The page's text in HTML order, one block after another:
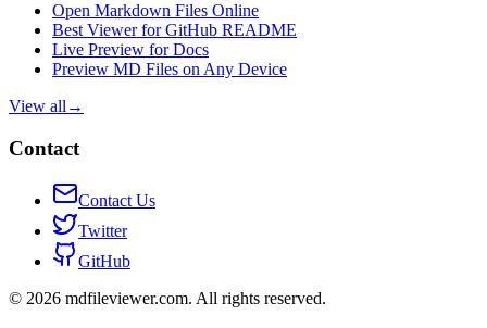
Open Markdown Files Online
Best Viewer for GitHub README
Live Preview for Docs
Preview MD Files on Any Device
View all →
Contact
Contact Us
Twitter
GitHub
© 2026 mdfileviewer.com. All rights reserved.